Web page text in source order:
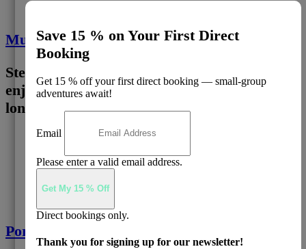
Murray River Paddle Steamer
Step aboard a heritage paddle steamer and
enjoy a 1 hour cruise along Australia’s
longest river.
Port Of Echuca
Save 15 % on Your First Direct
Booking
Get 15 % off your first direct booking — small-group
adventures await!
Email
Please enter a valid email address.
Get My 15 % Off
Direct bookings only.
Thank you for signing up for our newsletter!